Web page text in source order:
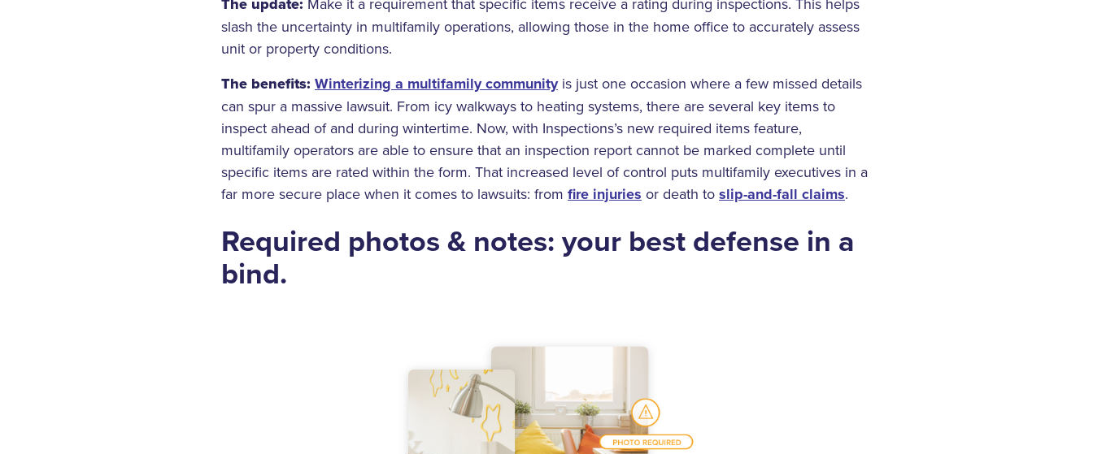
slash the uncertainty in multifamily operations, allowing those in the home office to accurately assess
unit or property conditions.
The benefits: Winterizing a multifamily communityis just one occasion where a few missed details
can spur a massive lawsuit. From icy walkways to heating systems, there are several key items to
inspect ahead of and during wintertime. Now, with Inspections’s new required items feature,
multifamily operators are able to ensure that an inspection report cannot be marked complete until
specific items are rated within the form. That increased level of control puts multifamily executives in a
far more secure place when it comes to lawsuits: from fire injuries or death to slip-and-fall claims.
Required photos & notes: your best defense in a
bind.